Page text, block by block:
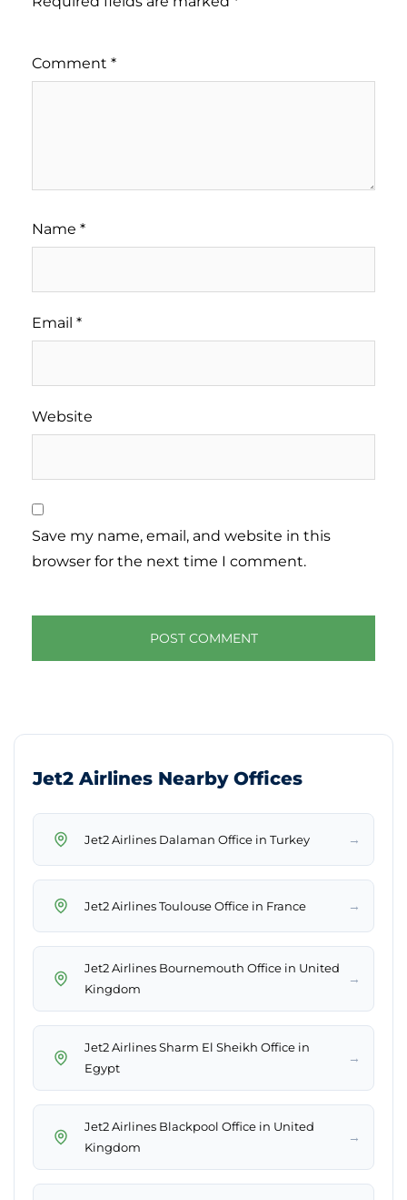
Comment *
Name *
Email *
Website
Save my name, email, and website in this
browser for the next time I comment.
Jet2 Airlines Nearby Offices
Jet2 Airlines Dalaman Office in Turkey →
Jet2 Airlines Toulouse Office in France →
Jet2 Airlines Bournemouth Office in United
Kingdom
→
Jet2 Airlines Sharm El Sheikh Office in
Egypt
→
Jet2 Airlines Blackpool Office in United
Kingdom
→